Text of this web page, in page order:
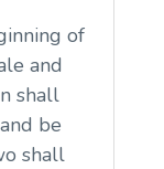
of
and
shall
be
shall